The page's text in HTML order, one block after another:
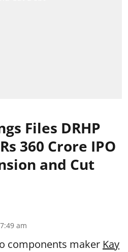
Files DRHP
360 Crore IPO
and Cut
am
components maker Kay